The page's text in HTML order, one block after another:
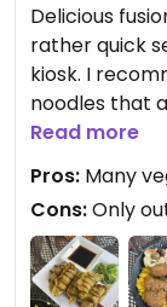
Delicious
rather quick
kiosk. I
noodles that
divine.
Read more
Pros: Many
Cons:Only